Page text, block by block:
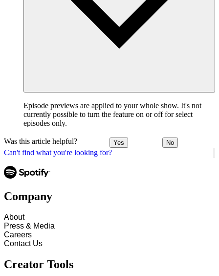
Can't find what you're looking for?
Episode previews are applied to your whole show. It's not
currently possible to turn the feature on or off for select
episodes only.
Was this article helpful? Yes No
Company
About
Press & Media
Careers
Contact Us
Creator Tools